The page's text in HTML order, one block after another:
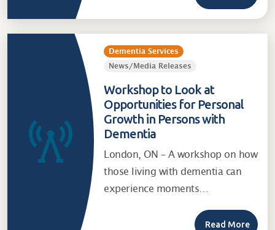
Dementia Services
News/Media Releases
Workshop to Look at
Opportunities for Personal
Growth in Persons with
Dementia
London, ON – A workshop on how
those living with dementia can
experience moments…
Read More